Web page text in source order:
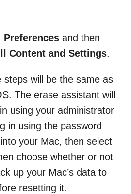
Preferences and then
Content and Settings.
steps will be the same as
The erase assistant will
using your administrator
in using the password
your Mac, then select
choose whether or not
up your Mac’s data to
resetting it.